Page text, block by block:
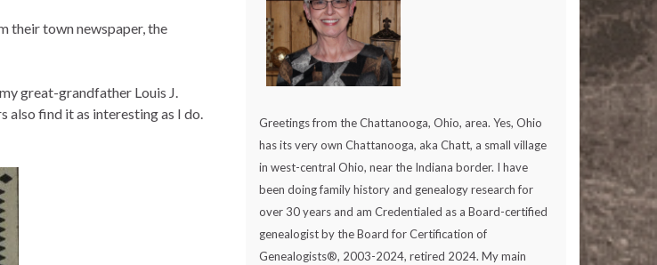
their town newspaper, the
great-grandfather Louis J.
also find it as interesting as I do.
Greetings from the Chattanooga, Ohio, area. Yes, Ohio
has its very own Chattanooga, aka Chatt, a small village
in west-central Ohio, near the Indiana border. I have
been doing family history and genealogy research for
over 30 years and am Credentialed as a Board-certified
genealogist by the Board for Certification of
Genealogists®, 2003-2024, retired 2024. My main